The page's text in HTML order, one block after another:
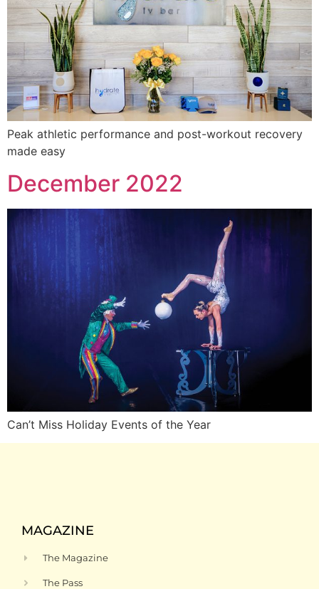
Peak athletic performance and post-workout recovery
made easy
December 2022
Can’t Miss Holiday Events of the Year
MAGAZINE
The Magazine
The Pass